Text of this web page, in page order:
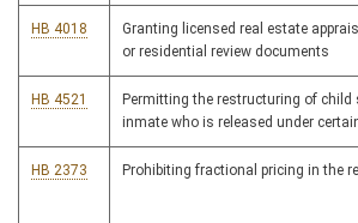
HB 4018
Granting licensed real estate
or residential review documents
HB 4521
Permitting the restructuring of child
inmate who is released under
HB 2373 Prohibiting fractional pricing in the